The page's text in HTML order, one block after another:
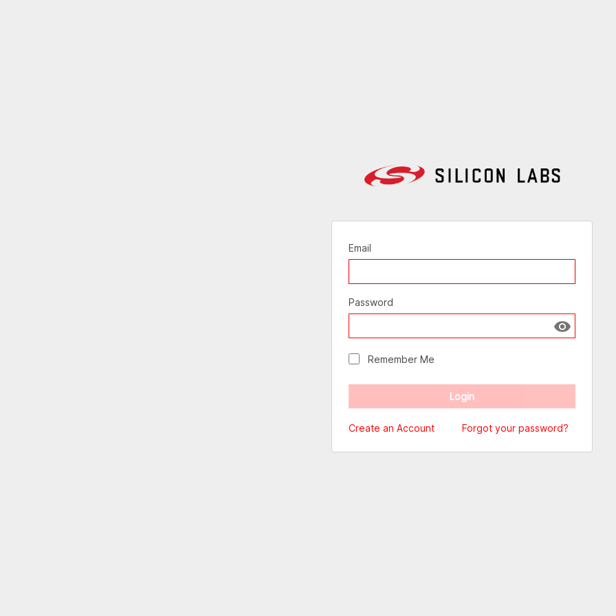
Email
Password
Show
Remember Me
Create an Account Forgot your password?